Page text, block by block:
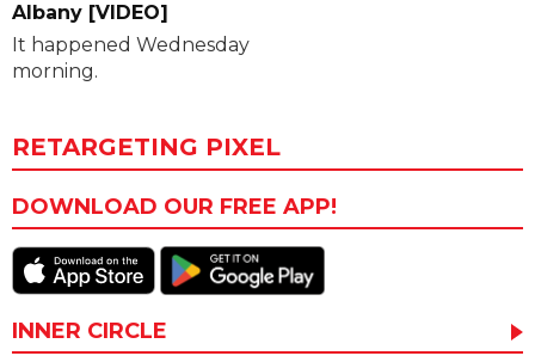
Albany [VIDEO]
It happened Wednesday
morning.
RETARGETING PIXEL
DOWNLOAD OUR FREE APP!
INNER CIRCLE